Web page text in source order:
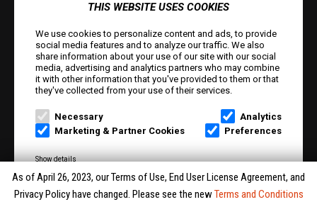
© Smilegate West, Inc. All rights reserved. © Smilegate.
to their respective owners.
TERMS AND CONDITIONS
THIS WEBSITE USES COOKIES
We use cookies to personalize content and ads, to provide
social media features and to analyze our traffic. We also
share information about your use of our site with our social
media, advertising and analytics partners who may combine
it with other information that you've provided to them or that
they've collected from your use of their services.
Necessary
Analytics
Marketing & Partner Cookies
Preferences
Show details
Reject All
Accept
Accept All
As of April 26, 2023, our Terms of Use, End User License Agreement, and
Privacy Policy have changed. Please see the newTerms and Conditions